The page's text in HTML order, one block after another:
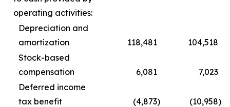
operating activities:
Depreciation and
amortization
118,481
104,518
Stock-based
compensation
6,081
7,023
Deferred income
tax benefit
(4,873) (10,958)